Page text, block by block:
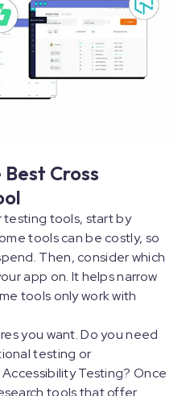
Cross
testing tools, start by
tools can be costly, so
Then, consider which
app on. It helps narrow
tools only work with
you want. Do you need
testing or
Testing? Once
tools that offer